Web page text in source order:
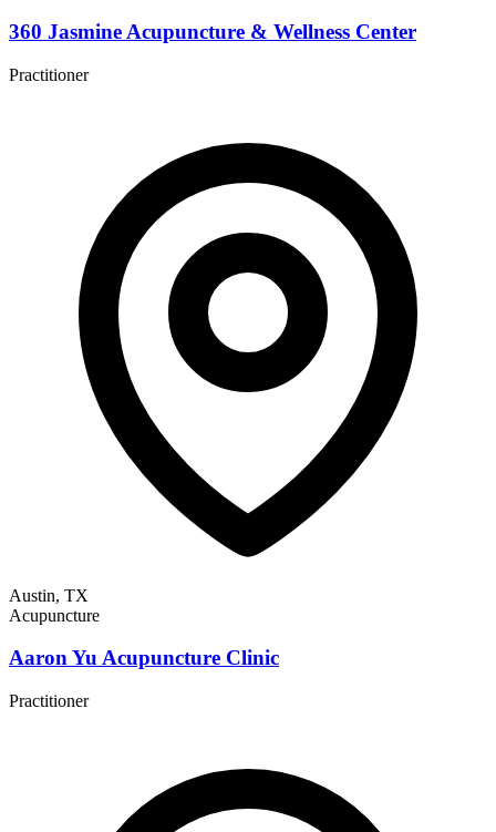
360 Jasmine Acupuncture & Wellness Center
Practitioner
Austin, TX
Acupuncture
Aaron Yu Acupuncture Clinic
Practitioner